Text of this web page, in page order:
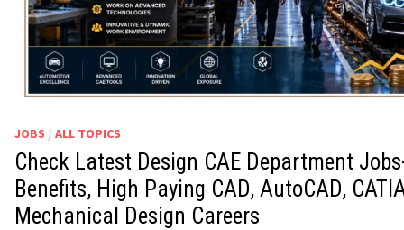
JOBS / ALL TOPICS
Check Latest Design CAE Department
Benefits, High Paying CAD, AutoCAD,
Mechanical Design Careers